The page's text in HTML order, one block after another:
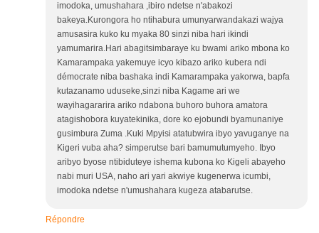
imodoka, umushahara ,ibiro ndetse n'abakozi
bakeya.Kurongora ho ntihabura umunyarwandakazi wajya
amusasira kuko ku myaka 80 sinzi niba hari ikindi
yamumarira.Hari abagitsimbaraye ku bwami ariko mbona ko
Kamarampaka yakemuye icyo kibazo ariko kubera ndi
démocrate niba bashaka indi Kamarampaka yakorwa, bapfa
kutazanamo uduseke,sinzi niba Kagame ari we
wayihagararira ariko ndabona buhoro buhora amatora
atagishobora kuyatekinika, dore ko ejobundi byamunaniye
gusimbura Zuma .Kuki Mpyisi atatubwira ibyo yavuganye na
Kigeri vuba aha? simperutse bari bamumutumyeho. Ibyo
aribyo byose ntibiduteye ishema kubona ko Kigeli abayeho
nabi muri USA, naho ari yari akwiye kugenerwa icumbi,
imodoka ndetse n'umushahara kugeza atabarutse.
Répondre